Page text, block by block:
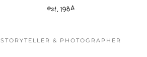
STORYTELLER & PHOTOGRAPHER